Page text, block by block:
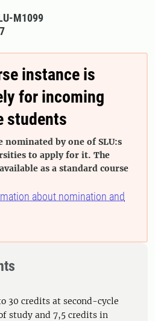
M1099
instance is
for incoming
students
nominated by one of SLU:s
to apply for it. The
as a standard course
about nomination and
30 credits at second-cycle
study and 7,5 credits in